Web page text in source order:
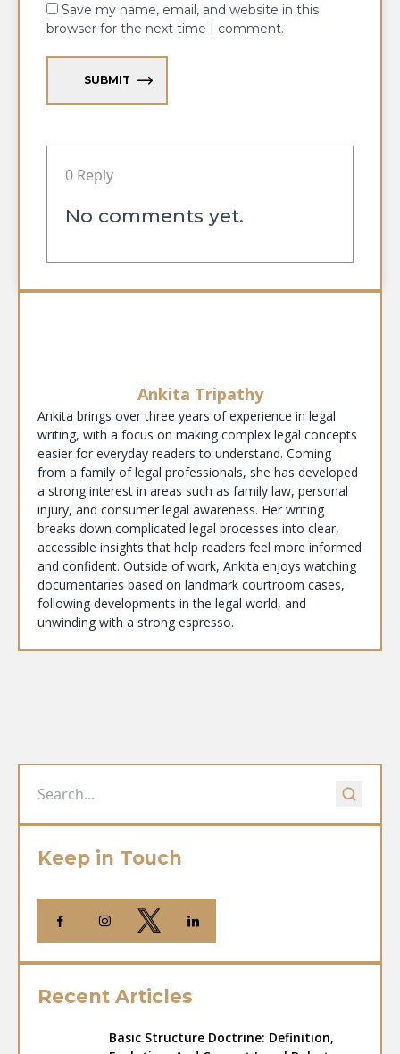
Save my name, email, and website in this
browser for the next time I comment.
SUBMIT
0 Reply
No comments yet.
Ankita Tripathy
Ankita brings over three years of experience in legal
writing, with a focus on making complex legal concepts
easier for everyday readers to understand. Coming
from a family of legal professionals, she has developed
a strong interest in areas such as family law, personal
injury, and consumer legal awareness. Her writing
breaks down complicated legal processes into clear,
accessible insights that help readers feel more informed
and confident. Outside of work, Ankita enjoys watching
documentaries based on landmark courtroom cases,
following developments in the legal world, and
unwinding with a strong espresso.
Keep in Touch
Recent Articles
Basic Structure Doctrine: Definition,